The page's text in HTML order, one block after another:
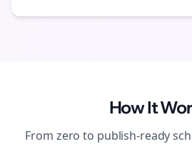
How It
From zero to publish-ready